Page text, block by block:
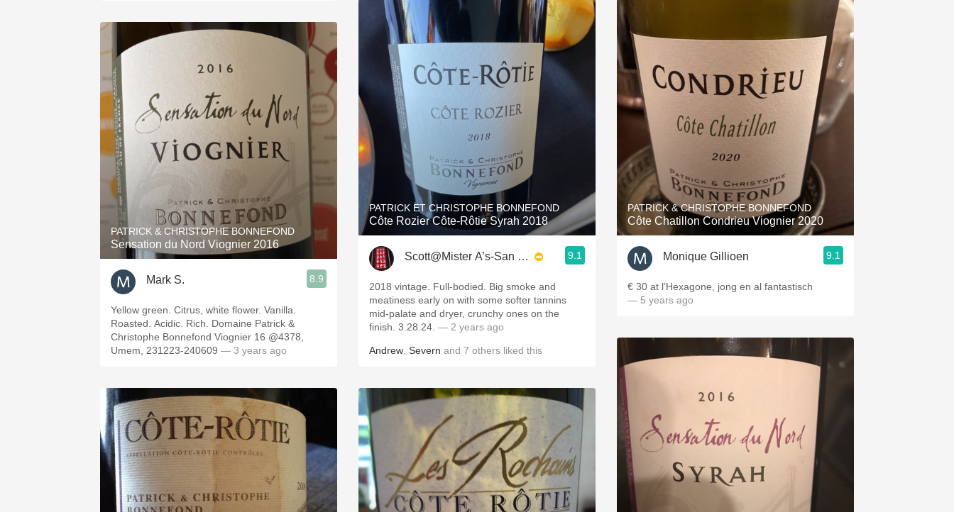
PATRICK & CHRISTOPHE BONNEFOND
Sensation du Nord Viognier 2016
Mark S. 8.9
Yellow green. Citrus, white flower. Vanilla.
Roasted. Acidic. Rich. Domaine Patrick &
Christophe Bonnefond Viognier 16 @4378,
Umem, 231223-240609 — 3 years ago
PATRICK ET CHRISTOPHE BONNEFOND
Côte Rozier Côte-Rôtie Syrah 2018
Scott@Mister A’s-San Diego 9.1
2018 vintage. Full-bodied. Big smoke and
meatiness early on with some softer tannins
mid-palate and dryer, crunchy ones on the
finish. 3.28.24. — 2 years ago
Andrew Severn and 7 others liked this
PATRICK & CHRISTOPHE BONNEFOND
Côte Chatillon Condrieu Viognier 2020
Monique Gillioen 9.1
€ 30 at l’Hexagone, jong en al fantastisch
— 5 years ago